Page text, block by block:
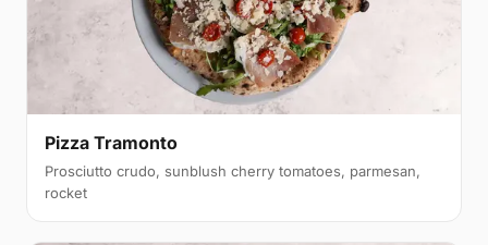
Pizza Tramonto
Prosciutto crudo, sunblush cherry tomatoes, parmesan,
rocket